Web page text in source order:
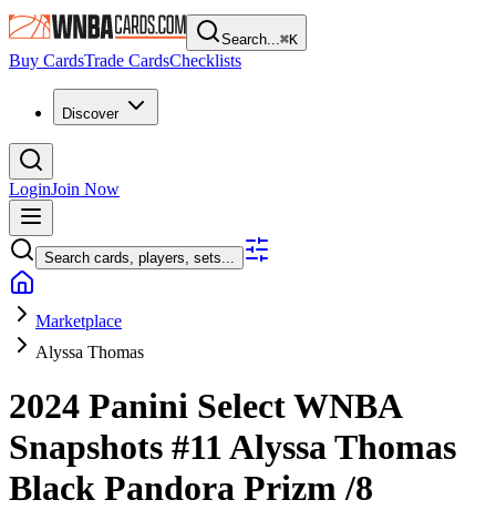
Search...⌘K
Buy CardsTrade CardsChecklists
Discover
LoginJoin Now
Search cards, players, sets...
Marketplace
Alyssa Thomas
2024 Panini Select WNBA
Snapshots #11Alyssa Thomas
Black Pandora Prizm/8